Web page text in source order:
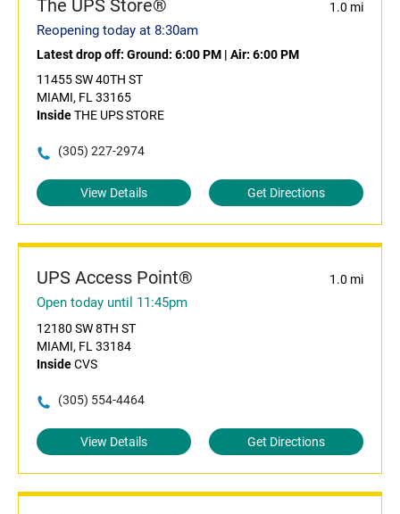
The UPS Store® 1.0 mi
Reopening today at 8:30am
Latest drop off: Ground: 6:00 PM | Air: 6:00 PM
11455 SW 40TH ST
MIAMI, FL 33165
InsideTHE UPS STORE
(305) 227-2974
View Details Get Directions
UPS Access Point® 1.0 mi
Open today until 11:45pm
12180 SW 8TH ST
MIAMI, FL 33184
InsideCVS
(305) 554-4464
View Details Get Directions